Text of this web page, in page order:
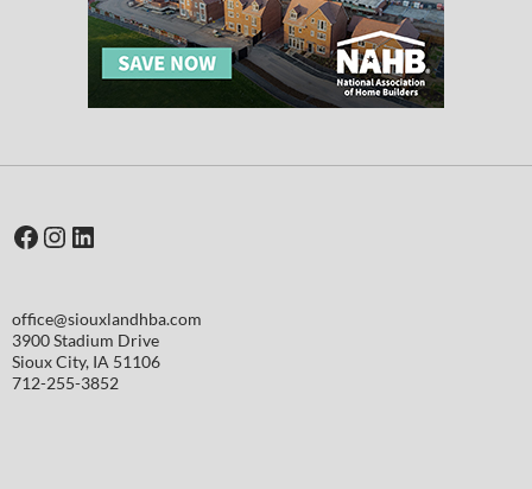
Facebook
Instagram
LinkedIn
office@siouxlandhba.com
3900 Stadium Drive
Sioux City, IA 51106
712-255-3852